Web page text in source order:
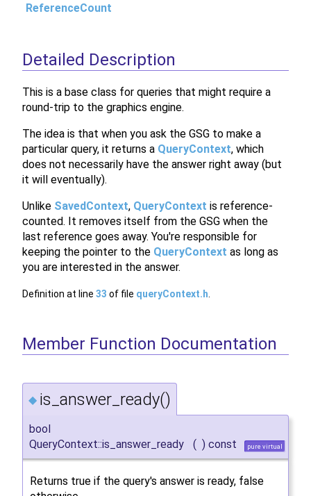
ReferenceCount
Detailed Description
This is a base class for queries that might require a
round-trip to the graphics engine.
The idea is that when you ask the GSG to make a
particular query, it returns a QueryContext, which
does not necessarily have the answer right away (but
it will eventually).
Unlike SavedContext, QueryContext is reference-
counted. It removes itself from the GSG when the
last reference goes away. You're responsible for
keeping the pointer to the QueryContext as long as
you are interested in the answer.
Definition at line 33 of file queryContext.h
Member Function Documentation
◆ is_answer_ready()
bool
QueryContext::is_answer_ready
( ) const pure virtual
Returns true if the query's answer is ready, false